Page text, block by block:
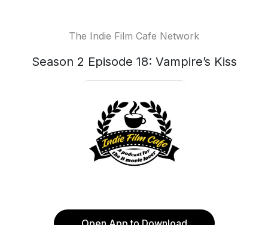
The Indie Film Cafe Network
Season 2 Episode 18: Vampire’s Kiss